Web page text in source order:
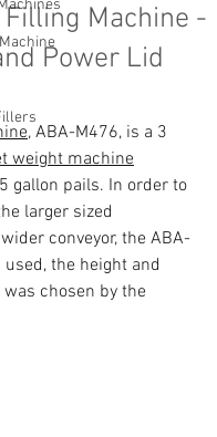
Machine -
Power Lid
, ABA-M476, is a 3
weight machine
gallon pails. In order to
larger sized
conveyor, the ABA-
used, the height and
chosen by the